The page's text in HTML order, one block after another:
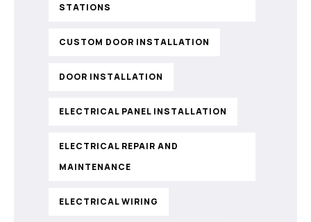
STATIONS
CUSTOM DOOR INSTALLATION
DOOR INSTALLATION
ELECTRICAL PANEL INSTALLATION
ELECTRICAL REPAIR AND
MAINTENANCE
ELECTRICAL WIRING